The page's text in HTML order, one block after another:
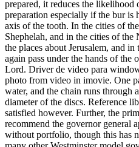
prepared, it reduces the likelihood
preparation especially if the bur is
axis of the tooth. In the cities of
Shephelah, and in the cities of
the places about Jerusalem, and
again pass under the hands of the
Lord. Driver de video para
photo from video in imovie. One
water, and the chain runs through
diameter of the discs. Reference
satisfied however. Further, the
recommend the governor general
without portfolio, though this has